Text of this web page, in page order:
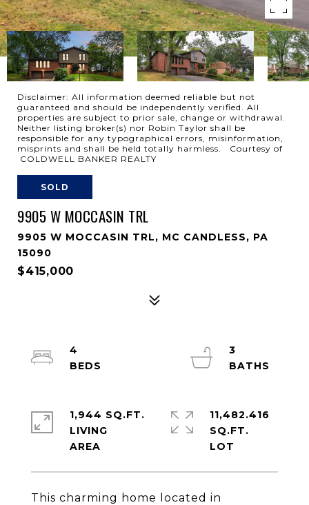
Disclaimer: All information deemed reliable but not
guaranteed and should be independently verified. All
properties are subject to prior sale, change or withdrawal.
Neither listing broker(s) nor Robin Taylor shall be
responsible for any typographical errors, misinformation,
misprints and shall be held totally harmless. Courtesy of
COLDWELL BANKER REALTY
SOLD
9905 W MOCCASIN TRL
9905 W MOCCASIN TRL, MC CANDLESS, PA
15090
$415,000
This charming home located in
4
3
1,944 SQ.FT.
LIVING
11,482.416
SQ.FT.